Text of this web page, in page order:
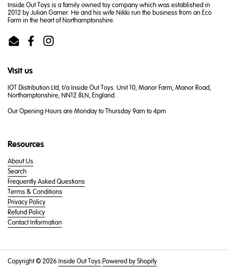
Inside Out Toys is a family owned toy company which was established in
2012 by Julian Garner. He and his wife Nikki run the business from an Eco
Farm in the heart of Northamptonshire.
Email FacebookInstagram
Visit us
IOT Distribution Ltd, t/a Inside Out Toys. Unit 10, Manor Farm, Manor Road,
Northamptonshire, NN12 8LN, England.
Our Opening Hours are Monday to Thursday 9am to 4pm
Resources
About Us
Search
Frequently Asked Questions
Terms & Conditions
Privacy Policy
Refund Policy
Contact Information
Copyright © 2026Inside Out Toys.Powered by Shopify